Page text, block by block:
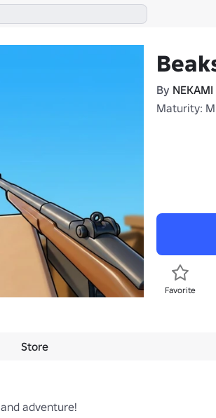
By NEKAMI
Maturity:
Favorite
Store
adventure!